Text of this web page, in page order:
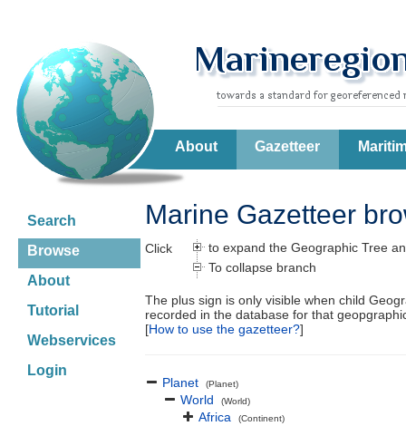
About Gazetteer
Search
Browse
About
Tutorial
Webservices
Login
Marine Gazetteer
Click
to expand the Geographic Tree
To collapse branch
The plus sign is only visible when child
recorded in the database for that
[How to use the gazetteer?]
Planet (Planet)
World (World)
Africa (Continent)